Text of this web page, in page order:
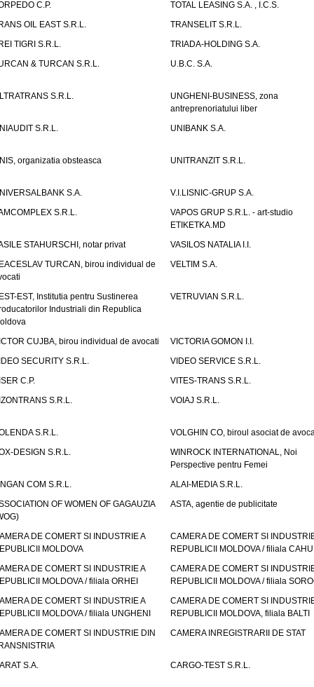
C.P.
TOTAL LEASING S.A. , I.C.S.
OIL EAST S.R.L.
TRANSELIT S.R.L.
TIGRI S.R.L.
TRIADA-HOLDING S.A.
& TURCAN S.R.L.
U.B.C. S.A.
S.R.L.
UNGHENI-BUSINESS, zona
antreprenoriatului liber
S.R.L.
UNIBANK S.A.
organizatia obsteasca UNITRANZIT S.R.L.
S.A.
V.I.LISNIC-GRUP S.A.
S.R.L.
VAPOS GRUP S.R.L. - art-studio
ETIKETKA.MD
STAHURSCHI, notar privat
VASILOS NATALIA I.I.
TURCAN, birou individual de
VELTIM S.A.
EST, Institutia pentru Sustinerea
Industriali din Republica
VETRUVIAN S.R.L.
CUJBA, birou individual de avocati
VICTORIA GOMON I.I.
SECURITY S.R.L.
VIDEO SERVICE S.R.L.
C.P.
VITES-TRANS S.R.L.
S.R.L.
VOIAJ S.R.L.
S.R.L.
VOLGHIN CO, biroul asociat de
DESIGN S.R.L.
WINROCK INTERNATIONAL, Noi
Perspective pentru Femei
COM S.R.L.
ALAI-MEDIA S.R.L.
OF WOMEN OF GAGAUZIA
ASTA, agentie de publicitate
DE COMERT SI INDUSTRIE A
MOLDOVA
CAMERA DE COMERT SI
REPUBLICII MOLDOVA / filiala
DE COMERT SI INDUSTRIE A
MOLDOVA / filiala ORHEI
CAMERA DE COMERT SI
REPUBLICII MOLDOVA / filiala
DE COMERT SI INDUSTRIE A
MOLDOVA / filiala UNGHENI
CAMERA DE COMERT SI
REPUBLICII MOLDOVA, filiala BALTI
DE COMERT SI INDUSTRIE DIN
CAMERA INREGISTRARII DE STAT
S.A. CARGO-TEST S.R.L.